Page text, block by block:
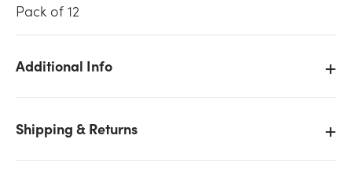
Pack of 12
Additional Info
Shipping & ReturnsPlease try again.